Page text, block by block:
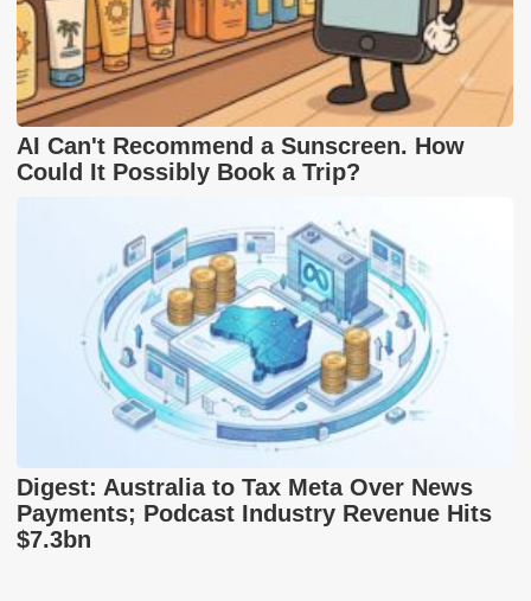
AI Can't Recommend a Sunscreen. How
Could It Possibly Book a Trip?
Digest: Australia to Tax Meta Over News
Payments; Podcast Industry Revenue Hits
$7.3bn